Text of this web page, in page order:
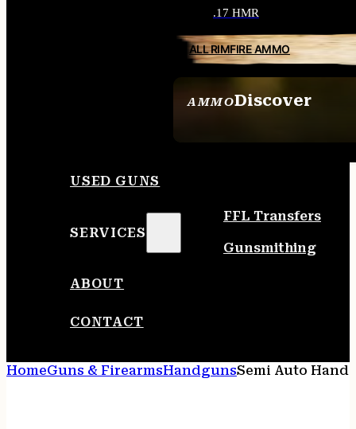
AMMODiscover
.17 HMR
ALL RIMFIRE AMMO
USED GUNS
SERVICES
FFL Transfers
Gunsmithing
ABOUT
CONTACT
HomeGuns & FirearmsHandgunsSemi Auto